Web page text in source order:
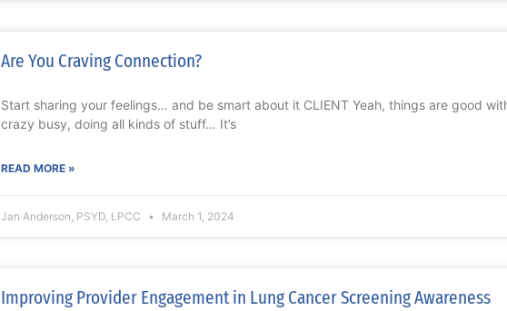
Are You Craving Connection?
Start sharing your feelings… and be smart about it CLIENT Yeah, things are good
crazy busy, doing all kinds of stuff… It’s
READ MORE »
Jan Anderson, PSYD, LPCC March 1, 2024
Improving Provider Engagement in Lung Cancer Screening Awareness